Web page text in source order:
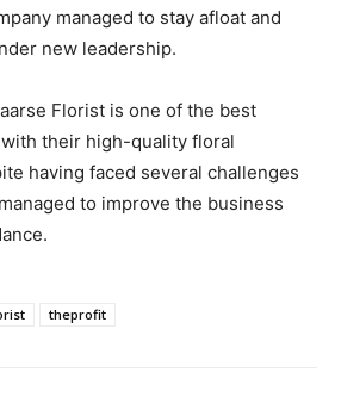
managed to stay afloat and
new leadership.
Florist is one of the best
their high-quality floral
having faced several challenges
to improve the business
theprofit